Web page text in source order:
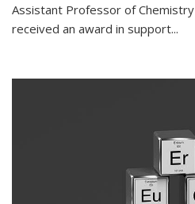
Assistant Professor of Chemistry
received an award in support...